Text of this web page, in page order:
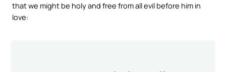
that we might be holy and free from all evil before him in
love: